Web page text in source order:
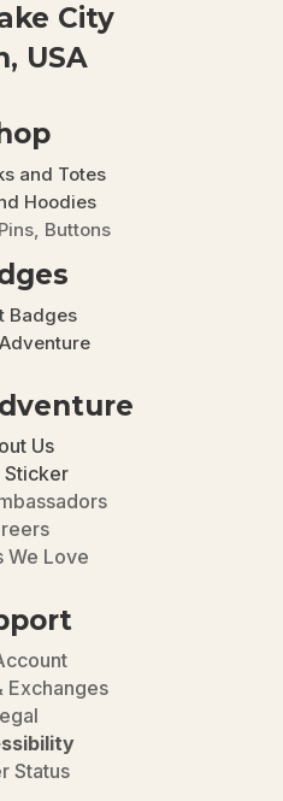
City
USA
and Totes
Hoodies
Buttons
Badges
Us
Sticker
We Love
Exchanges
Status